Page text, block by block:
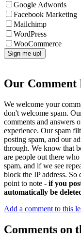
Google Adwords
Facebook Marketing
Mailchimp
WordPress
WooCommerce
Our Comment
We welcome your
don't welcome spam.
comments and answers
experience. Our spam
posting spam, and our
through. We know that
are people out there
spam, and if we see
block the IP address.
point to note - if you
automatically be
Add a comment to this
Comments on